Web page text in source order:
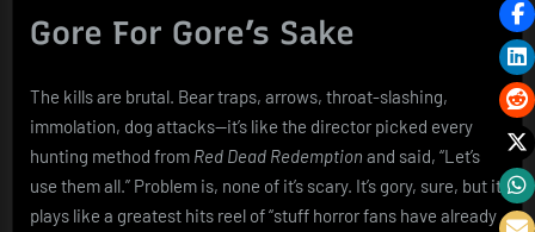
Gore For Gore’s Sake
The kills are brutal. Bear traps, arrows, throat-slashing,
immolation, dog attacks—it’s like the director picked every
hunting method from Red Dead Redemption and said, “Let’s
use them all.” Problem is, none of it’s scary. It’s gory, sure, but it
plays like a greatest hits reel of “stuff horror fans have already